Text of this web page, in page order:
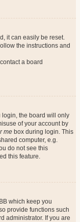
it can easily be reset.
the instructions and
a board
login, the board will only
of your account by
me box during login. This
computer, e.g.
do not see this
this feature.
which keep you
provide functions such
administrator. If you are